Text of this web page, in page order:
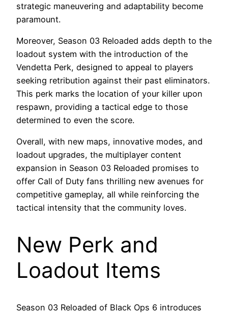
strategic maneuvering and adaptability become
paramount.
Moreover, Season 03 Reloaded adds depth to the
loadout system with the introduction of the
Vendetta Perk, designed to appeal to players
seeking retribution against their past eliminators.
This perk marks the location of your killer upon
respawn, providing a tactical edge to those
determined to even the score.
Overall, with new maps, innovative modes, and
loadout upgrades, the multiplayer content
expansion in Season 03 Reloaded promises to
offer Call of Duty fans thrilling new avenues for
competitive gameplay, all while reinforcing the
tactical intensity that the community loves.
New Perk and
Loadout Items
Season 03 Reloaded of Black Ops 6 introduces